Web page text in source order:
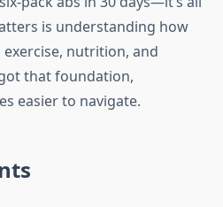
is understanding how
nutrition, and
that foundation,
easier to navigate.